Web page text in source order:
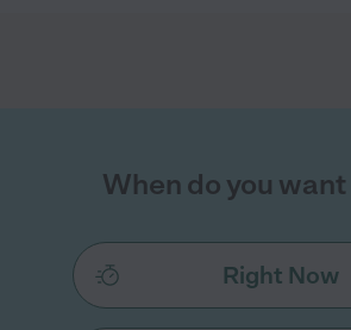
When do you want
Right Now